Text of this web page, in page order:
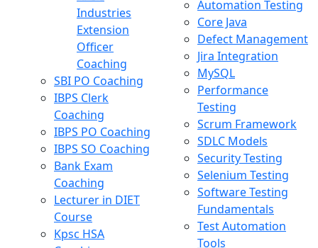
Industries
Extension
Officer
Coaching
SBI PO Coaching
IBPS Clerk
Coaching
IBPS PO Coaching
IBPS SO Coaching
Bank Exam
Coaching
Lecturer in DIET
Course
Kpsc HSA
Automation Testing
Core Java
Defect Management
Jira Integration
MySQL
Performance
Testing
Scrum Framework
SDLC Models
Security Testing
Selenium Testing
Software Testing
Fundamentals
Test Automation
Tools